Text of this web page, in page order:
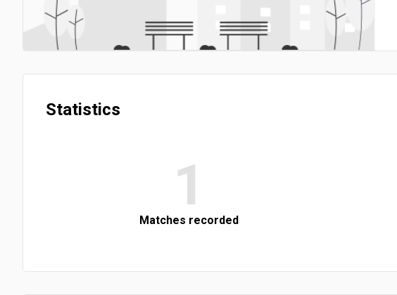
Statistics
1
Matches recorded